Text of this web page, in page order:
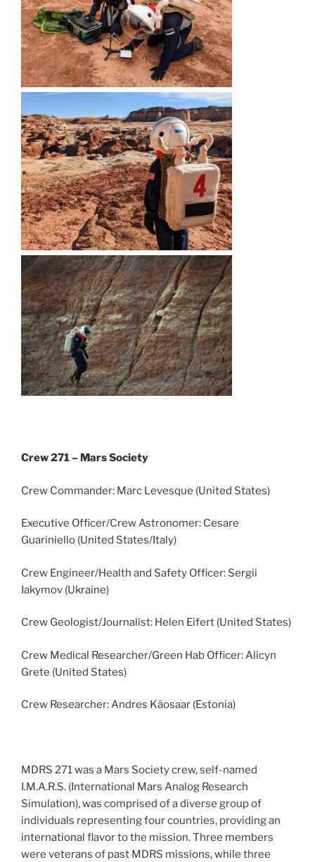
Crew 271 – Mars Society
Crew Commander: Marc Levesque (United States)
Executive Officer/Crew Astronomer: Cesare
Guariniello (United States/Italy)
Crew Engineer/Health and Safety Officer: Sergii
Iakymov (Ukraine)
Crew Geologist/Journalist: Helen Eifert (United States)
Crew Medical Researcher/Green Hab Officer: Alicyn
Grete (United States)
Crew Researcher: Andres Käosaar (Estonia)
MDRS 271 was a Mars Society crew, self-named
I.M.A.R.S. (International Mars Analog Research
Simulation), was comprised of a diverse group of
individuals representing four countries, providing an
international flavor to the mission. Three members
were veterans of past MDRS missions, while three